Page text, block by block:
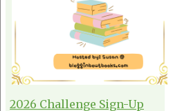
2026 Challenge Sign-Up